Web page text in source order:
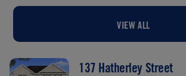
VIEW ALL
137 Hatherley Street